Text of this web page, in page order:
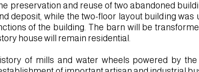
preservation and reuse of two abandoned
deposit, while the two-floor layout building
of the building. The barn will be
house will remain residential.
of mills and water wheels powered by